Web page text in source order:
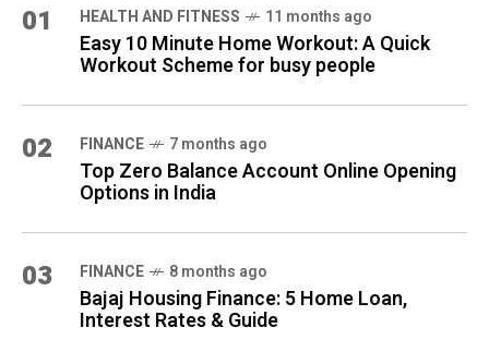
01 HEALTH AND FITNESS 11 months ago
Easy 10 Minute Home Workout: A Quick
Workout Scheme for busy people
02 FINANCE 7 months ago
Top Zero Balance Account Online Opening
Options in India
03 FINANCE 8 months ago
Bajaj Housing Finance: 5 Home Loan,
Interest Rates & Guide